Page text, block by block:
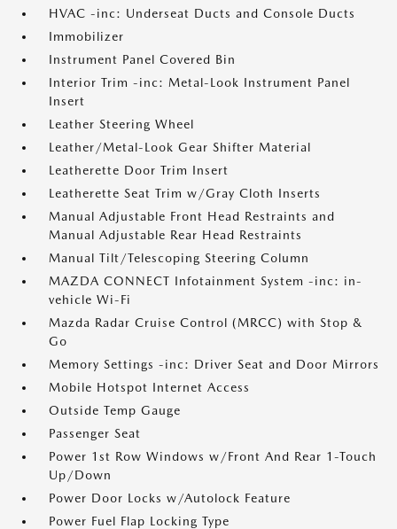
HVAC -inc: Underseat Ducts and Console Ducts
Immobilizer
Instrument Panel Covered Bin
Interior Trim -inc: Metal-Look Instrument Panel
Insert
Leather Steering Wheel
Leather/Metal-Look Gear Shifter Material
Leatherette Door Trim Insert
Leatherette Seat Trim w/Gray Cloth Inserts
Manual Adjustable Front Head Restraints and
Manual Adjustable Rear Head Restraints
Manual Tilt/Telescoping Steering Column
MAZDA CONNECT Infotainment System -inc: in-
vehicle Wi-Fi
Mazda Radar Cruise Control (MRCC) with Stop &
Go
Memory Settings -inc: Driver Seat and Door Mirrors
Mobile Hotspot Internet Access
Outside Temp Gauge
Passenger Seat
Power 1st Row Windows w/Front And Rear 1-Touch
Up/Down
Power Door Locks w/Autolock Feature
Power Fuel Flap Locking Type